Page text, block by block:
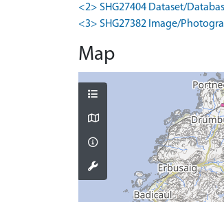
<2> SHG27404 Dataset/
<3> SHG27382 Image/
Map